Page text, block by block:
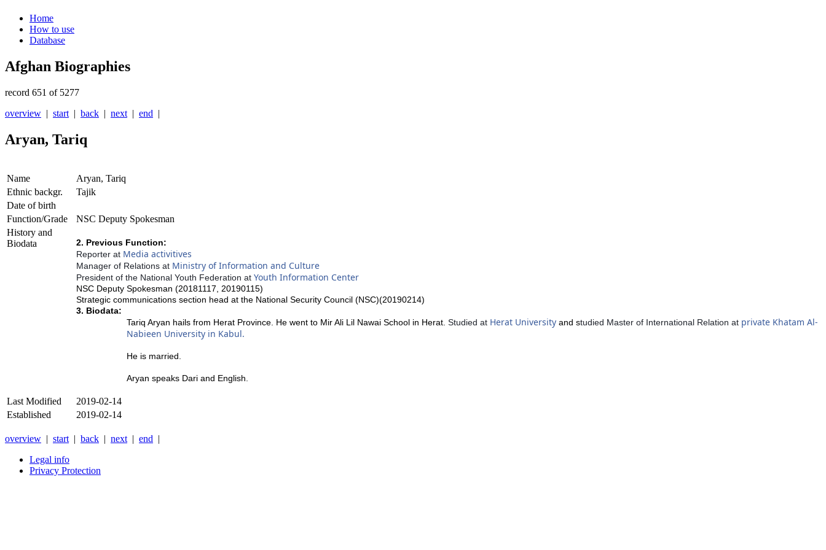
Home
How to use
Database
Afghan Biographies
record 651 of 5277
overview | start | back | next | end |
Aryan, Tariq
Name
Aryan, Tariq
Ethnic backgr.
Tajik
Date of birth
Function/Grade
NSC Deputy Spokesman
History and
Biodata
2. Previous Function:
Reporter at Media activitives
Manager of Relations at Ministry of Information and Culture
President of the National Youth Federation at Youth Information Center
NSC Deputy Spokesman (20181117, 20190115)
Strategic communications section head at the National Security Council (NSC)(20190214)
3. Biodata:
Tariq Aryan hails from Herat Province. He went to Mir Ali Lil Nawai School in Herat. Studied at Herat University and studied Master of International Relation at private Khatam Al-
Nabieen University in Kabul.
He is married.
Aryan speaks Dari and English.
Last Modified
2019-02-14
Established
2019-02-14
overview | start | back | next | end |
Legal info
Privacy Protection